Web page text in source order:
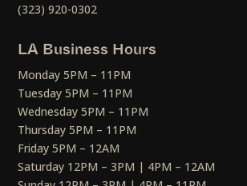
(323) 920-0302
LA Business Hours
Monday 5PM – 11PM
Tuesday 5PM – 11PM
Wednesday 5PM – 11PM
Thursday 5PM – 11PM
Friday 5PM – 12AM
Saturday 12PM – 3PM | 4PM – 12AM